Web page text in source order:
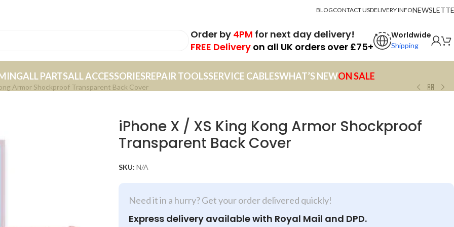
BLOGCONTACT USDELIVERY INFO
Order by 4PM for next day delivery!
FREE Delivery on all UK orders over £75+
Worldwide
Shipping
ALL PARTSALL ACCESSORIESREPAIR TOOLSSERVICE CABLESWHAT’S NEWON SALE
Armor Shockproof Transparent Back Cover
iPhone X / XS King Kong Armor Shockproof
Transparent Back Cover
SKU: N/A
Need it in a hurry? Get your order delivered quickly!
Express delivery available with Royal Mail and DPD.